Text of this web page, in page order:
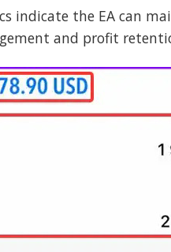
indicate the EA can
and profit